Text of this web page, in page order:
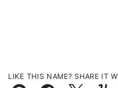
LIKE THIS NAME? SHARE IT